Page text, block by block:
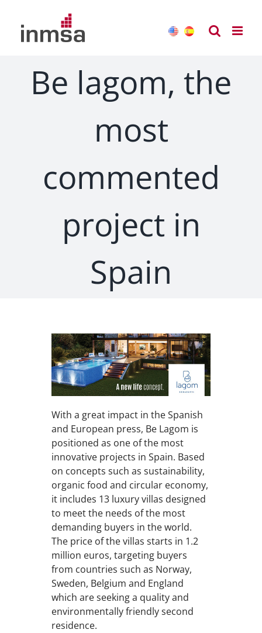
content
Be lagom, the
most
commented
project in
Spain
With a great impact in the Spanish
and European press, Be Lagom is
positioned as one of the most
innovative projects in Spain. Based
on concepts such as sustainability,
organic food and circular economy,
it includes 13 luxury villas designed
to meet the needs of the most
demanding buyers in the world.
The price of the villas starts in 1.2
million euros, targeting buyers
from countries such as Norway,
Sweden, Belgium and England
which are seeking a quality and
environmentally friendly second
residence.